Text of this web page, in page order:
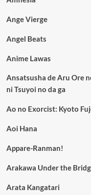
Ange Vierge
Angel Beats
Anime Lawas
Ansatsusha de Aru Ore
ni Tsuyoi no da ga
Ao no Exorcist: Kyoto
Aoi Hana
Appare-Ranman!
Arakawa Under the
Arata Kangatari